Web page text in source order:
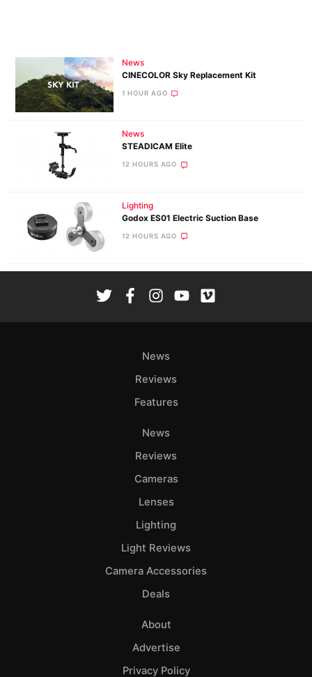
News
CINECOLOR Sky Replacement Kit
1 HOUR AGO
News
STEADICAM Elite
12 HOURS AGO
Lighting
Godox ES01 Electric Suction Base
12 HOURS AGO
News
Reviews
Features
News
Reviews
Cameras
Lenses
Lighting
Light Reviews
Camera Accessories
Deals
About
Advertise
Privacy Policy